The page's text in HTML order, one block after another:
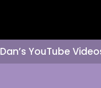
Dan’s YouTube